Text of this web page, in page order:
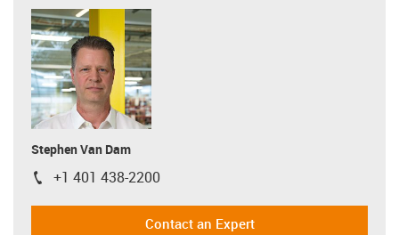
Stephen Van Dam
igus-icon-phone
+1 401 438-2200
Contact an Expert